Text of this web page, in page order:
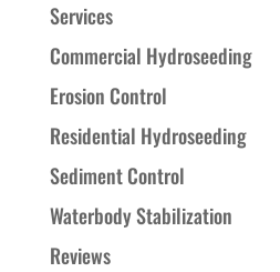
Services
Commercial Hydroseeding
Erosion Control
Residential Hydroseeding
Sediment Control
Waterbody Stabilization
Reviews